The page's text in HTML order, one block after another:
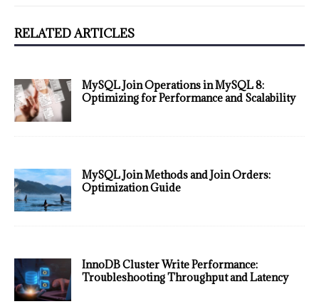
RELATED ARTICLES
MySQL Join Operations in MySQL 8:
Optimizing for Performance and Scalability
MySQL Join Methods and Join Orders:
Optimization Guide
InnoDB Cluster Write Performance:
Troubleshooting Throughput and Latency